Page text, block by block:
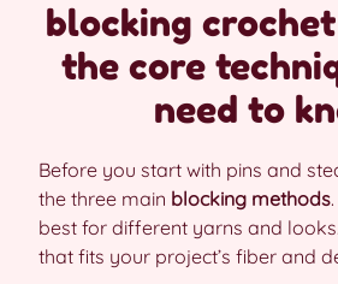
blocking
the core
need to
Before you start with pins and
the three main blocking methods
best for different yarns and
that fits your project’s fiber and